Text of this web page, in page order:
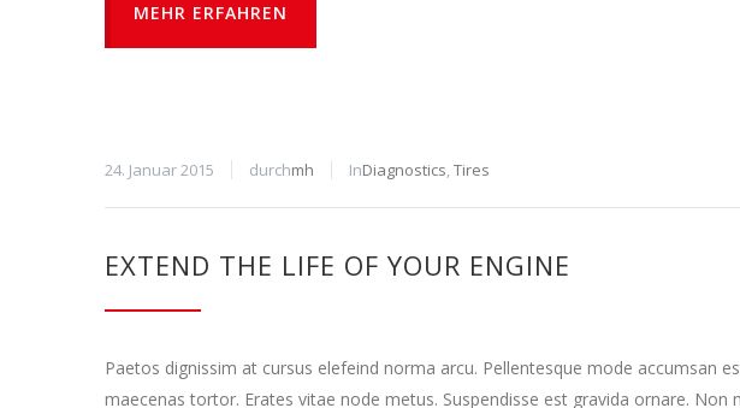
MEHR ERFAHREN
24. Januar 2015 durchmh InDiagnostics,Tires
EXTEND THE LIFE OF YOUR ENGINE
Paetos dignissim at cursus elefeind norma arcu. Pellentesque mode accumsan
maecenas tortor. Erates vitae node metus. Suspendisse est gravida ornare.